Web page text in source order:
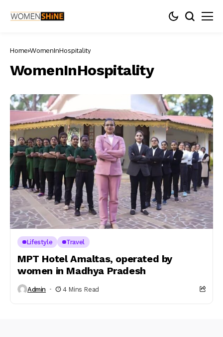
Home WomenInHospitality
WomenInHospitality
Lifestyle Travel
MPT Hotel Amaltas, operated by
women in Madhya Pradesh
Admin 4 Mins Read